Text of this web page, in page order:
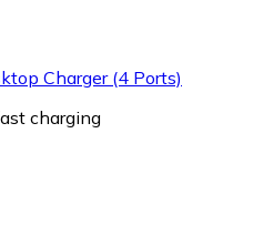
Charger (4 Ports)
charging